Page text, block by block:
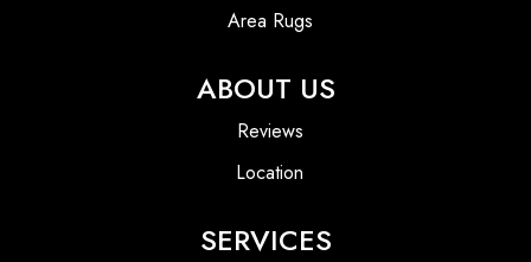
Area Rugs
ABOUT US
Reviews
Location
SERVICES